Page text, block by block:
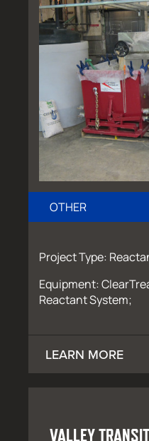
OTHER
Project Type:
Equipment:
Reactant System;
LEARN MORE
VALLEY